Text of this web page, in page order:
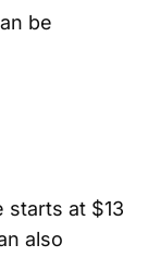
be
starts at $13
also